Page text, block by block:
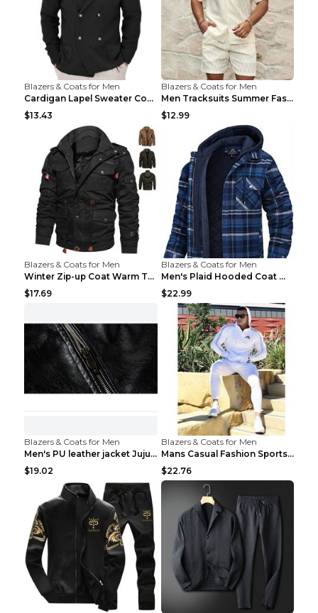
Blazers & Coats for Men
Cardigan Lapel Sweater Coat For Men Fall Winter Sl...
$13.43
Blazers & Coats for Men
Men Tracksuits Summer Fashion Solid Loose Casual T...
$12.99
Blazers & Coats for Men
Winter Zip-up Coat Warm Thickened Detachable Hoode...
$17.69
Blazers & Coats for Men
Men's Plaid Hooded Coat Winter Warm Button Zip-up ...
$22.99
Blazers & Coats for Men
Men's PU leather jacket Jujube red XL
$19.02
Blazers & Coats for Men
Mans Casual Fashion Sportswear Suit Gym Fitness Tr...
$22.76